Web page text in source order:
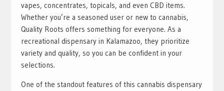
vapes, concentrates, topicals, and even CBD items.
Whether you’re a seasoned user or new to cannabis,
Quality Roots offers something for everyone. As a
recreational dispensary in Kalamazoo, they prioritize
variety and quality, so you can be confident in your
selections.
One of the standout features of this cannabis dispensary